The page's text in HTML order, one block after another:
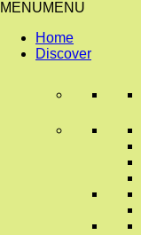
MENUMENU
Home
Discover